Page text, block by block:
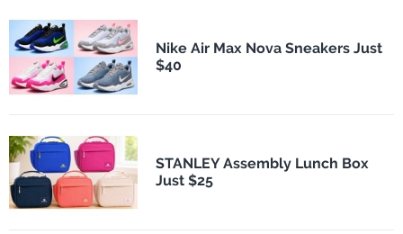
Nike Air Max Nova Sneakers Just
$40
STANLEY Assembly Lunch Box
Just $25